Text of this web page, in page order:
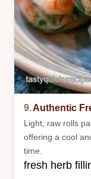
9.Authentic
Light, raw rolls
offering a cool
time.
fresh herb